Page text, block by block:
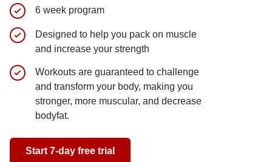
6 week program
Designed to help you pack on muscle
and increase your strength
Workouts are guaranteed to challenge
and transform your body, making you
stronger, more muscular, and decrease
bodyfat.
Start 7-day free trial